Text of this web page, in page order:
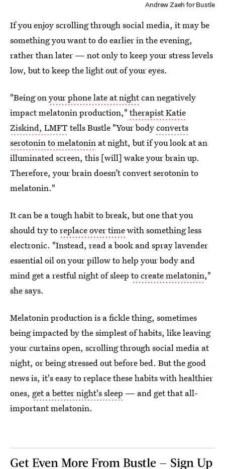
Andrew Zaeh for Bustle
If you enjoy scrolling through social media, it may be
something you want to do earlier in the evening,
rather than later — not only to keep your stress levels
low, but to keep the light out of your eyes.
"Being onyour phone late at nightcan negatively
impact melatonin production," therapist Katie
Ziskind, LMFT tells Bustle "Your bodyconverts
serotonin to melatonin at night, but if you look at an
illuminated screen, this [will] wake your brain up.
Therefore, your brain doesn’t convert serotonin to
melatonin."
It can be a tough habit to break, but one that you
should try toreplace over timewith something less
electronic. "Instead, read a book and spray lavender
essential oil on your pillow to help your body and
mind get a restful night of sleep to create melatonin,"
she says.
Melatonin production is a fickle thing, sometimes
being impacted by the simplest of habits, like leaving
your curtains open, scrolling through social media at
night, or being stressed out before bed. But the good
news is, it's easy to replace these habits with healthier
ones, get a better night's sleep — and get that all-
important melatonin.
Get Even More From Bustle — Sign Up